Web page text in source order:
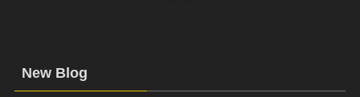
New Blog